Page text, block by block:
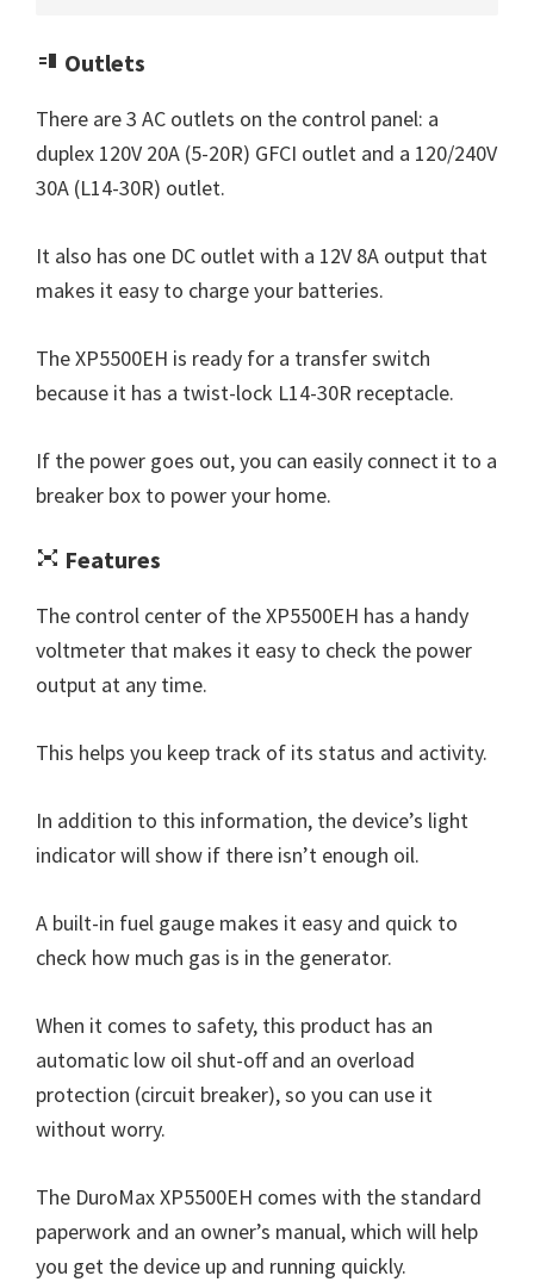
Outlets
There are 3 AC outlets on the control panel: a
duplex 120V 20A (5-20R) GFCI outlet and a 120/240V
30A (L14-30R) outlet.
It also has one DC outlet with a 12V 8A output that
makes it easy to charge your batteries.
The XP5500EH is ready for a transfer switch
because it has a twist-lock L14-30R receptacle.
If the power goes out, you can easily connect it to a
breaker box to power your home.
Features
The control center of the XP5500EH has a handy
voltmeter that makes it easy to check the power
output at any time.
This helps you keep track of its status and activity.
In addition to this information, the device’s light
indicator will show if there isn’t enough oil.
A built-in fuel gauge makes it easy and quick to
check how much gas is in the generator.
When it comes to safety, this product has an
automatic low oil shut-off and an overload
protection (circuit breaker), so you can use it
without worry.
The DuroMax XP5500EH comes with the standard
paperwork and an owner’s manual, which will help
you get the device up and running quickly.